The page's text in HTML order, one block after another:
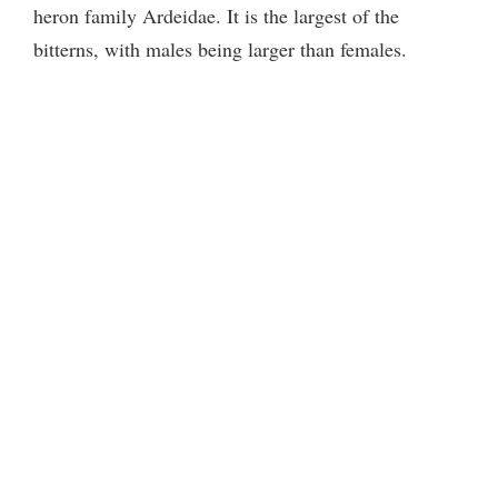
heron family Ardeidae. It is the largest of the
bitterns, with males being larger than females.